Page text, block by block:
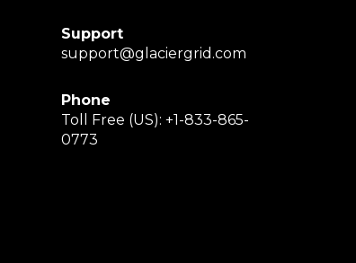
Support
support@glaciergrid.com
Phone
Toll Free (US): +1-833-865-
0773